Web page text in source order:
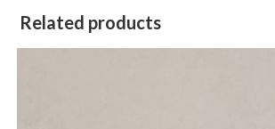
Related products